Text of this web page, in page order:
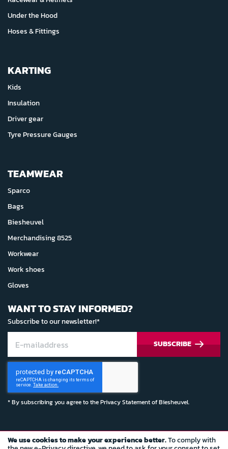
We use cookies to make your experience better.To comply with
Under the Hood
Hoses & Fittings
KARTING
Kids
Insulation
Driver gear
Tyre Pressure Gauges
TEAMWEAR
Sparco
Bags
Biesheuvel
Merchandising 8525
Workwear
Work shoes
Gloves
WANT TO STAY INFORMED?
Subscribe to our newsletter!*
SUBSCRIBE
* By subscribing you agree to thePrivacy Statementof Biesheuvel.